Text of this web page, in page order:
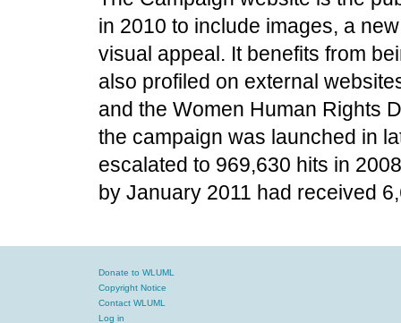
in 2010 to include images, a
visual appeal. It benefits from
also profiled on external
and the Women Human Rights
the campaign was launched in
escalated to 969,630 hits in
by January 2011 had received
Donate to WLUML
Copyright Notice
Contact WLUML
Log in